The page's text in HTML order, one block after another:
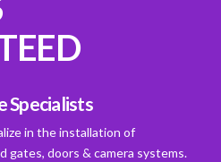
Specialists
in the installation of
gates, doors & camera systems.